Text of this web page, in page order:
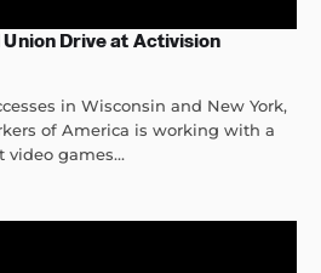
Drive at Activision
in Wisconsin and New York,
of America is working with a
games...